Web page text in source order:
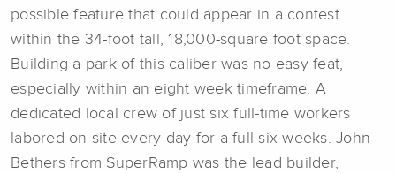
possible feature that could appear in a contest
within the 34-foot tall, 18,000-square foot space.
Building a park of this caliber was no easy feat,
especially within an eight week timeframe. A
dedicated local crew of just six full-time workers
labored on-site every day for a full six weeks. John
Bethers from SuperRamp was the lead builder,